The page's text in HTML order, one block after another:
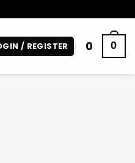
/ REGISTER 0 0